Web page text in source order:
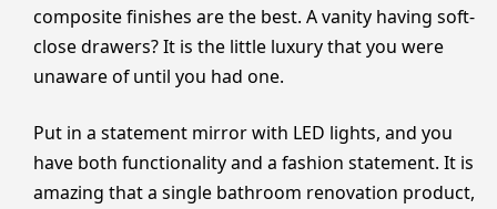
composite finishes are the best. A vanity having soft-
close drawers? It is the little luxury that you were
unaware of until you had one.
Put in a statement mirror with LED lights, and you
have both functionality and a fashion statement. It is
amazing that a single bathroom renovation product,